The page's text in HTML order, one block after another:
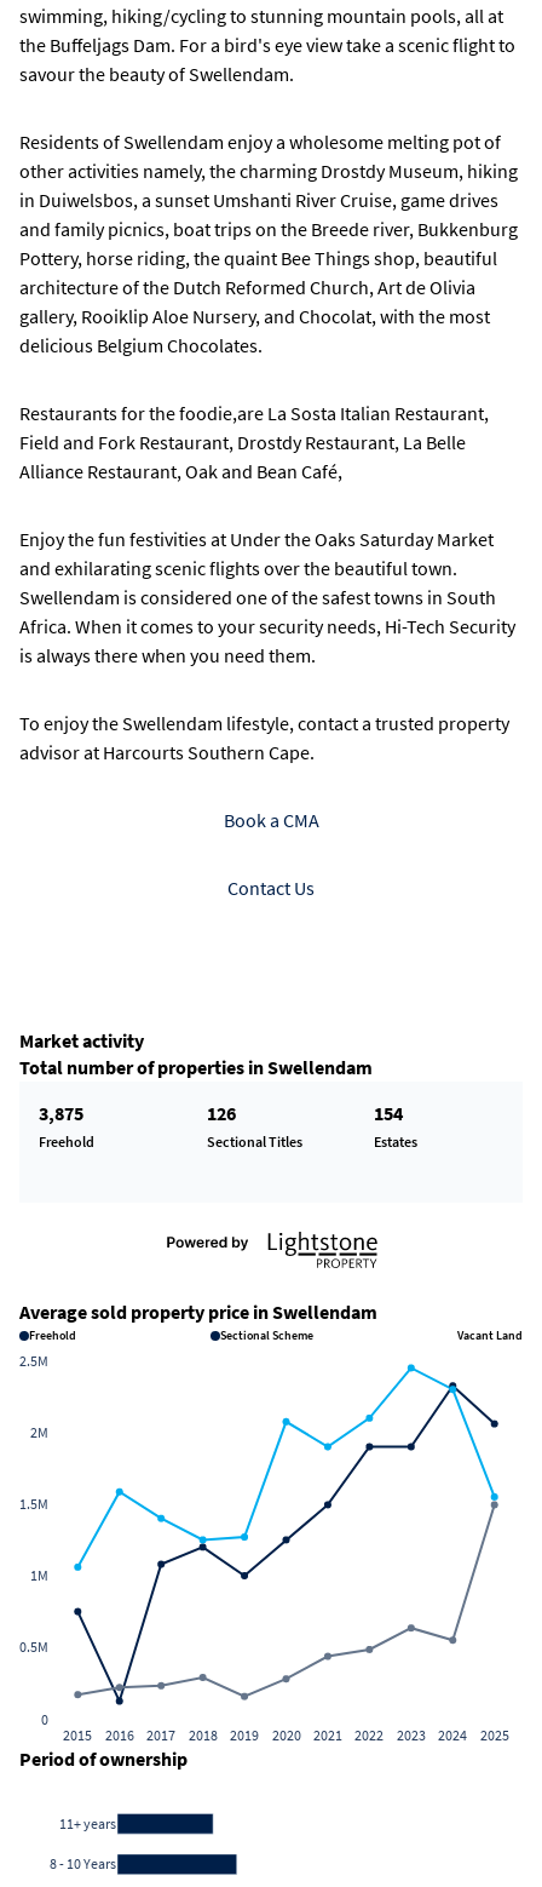
swimming, hiking/cycling to stunning mountain pools, all at
the Buffeljags Dam. For a bird's eye view take a scenic flight to
savour the beauty of Swellendam.
Residents of Swellendam enjoy a wholesome melting pot of
other activities namely, the charming Drostdy Museum, hiking
in Duiwelsbos, a sunset Umshanti River Cruise, game drives
and family picnics, boat trips on the Breede river, Bukkenburg
Pottery, horse riding, the quaint Bee Things shop, beautiful
architecture of the Dutch Reformed Church, Art de Olivia
gallery, Rooiklip Aloe Nursery, and Chocolat, with the most
delicious Belgium Chocolates.
Restaurants for the foodie,are La Sosta Italian Restaurant,
Field and Fork Restaurant, Drostdy Restaurant, La Belle
Alliance Restaurant, Oak and Bean Café,
Enjoy the fun festivities at Under the Oaks Saturday Market
and exhilarating scenic flights over the beautiful town.
Swellendam is considered one of the safest towns in South
Africa. When it comes to your security needs, Hi-Tech Security
is always there when you need them.
To enjoy the Swellendam lifestyle, contact a trusted property
advisor at Harcourts Southern Cape.
Book a CMA
Contact Us
Market activity
Total number of properties in Swellendam
3,875
Freehold
126
Sectional Titles
154
Estates
Average sold property price in Swellendam
Freehold Sectional Scheme Vacant Land
2015 2016 2017 2018 2019 2020 2021 2022 2023 2024 2025
0
0.5M
1M
1.5M
2M
2.5M
Period of ownership
8 - 10 Years
11+ years